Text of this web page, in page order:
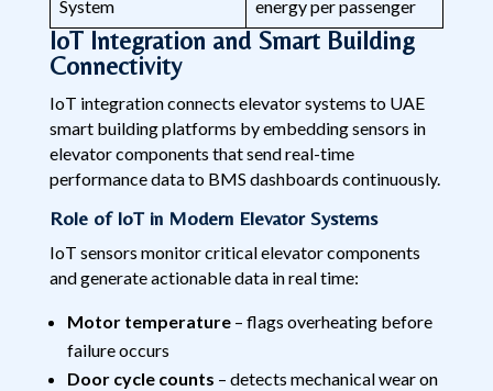
System
energy per passenger
IoT Integration and Smart Building
Connectivity
IoT integration connects elevator systems to UAE
smart building platforms by embedding sensors in
elevator components that send real-time
performance data to BMS dashboards continuously.
Role of IoT in Modern Elevator Systems
IoT sensors monitor critical elevator components
and generate actionable data in real time:
Motor temperature– flags overheating before
failure occurs
Door cycle counts – detects mechanical wear on